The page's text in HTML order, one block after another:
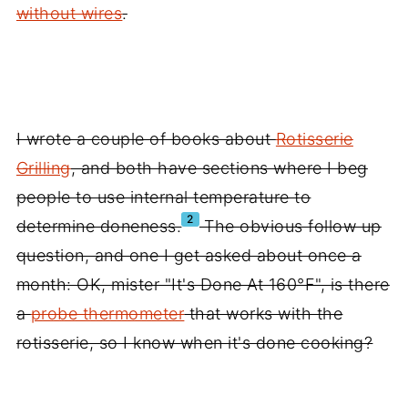
without wires.
I wrote a couple of books aboutRotisserie
Grilling, and both have sections where I beg
people to use internal temperature to
determine doneness. 2 The obvious follow up
question, and one I get asked about once a
month: OK, mister "It's Done At 160°F", is there
aprobe thermometerthat works with the
rotisserie, so I know when it's done cooking?